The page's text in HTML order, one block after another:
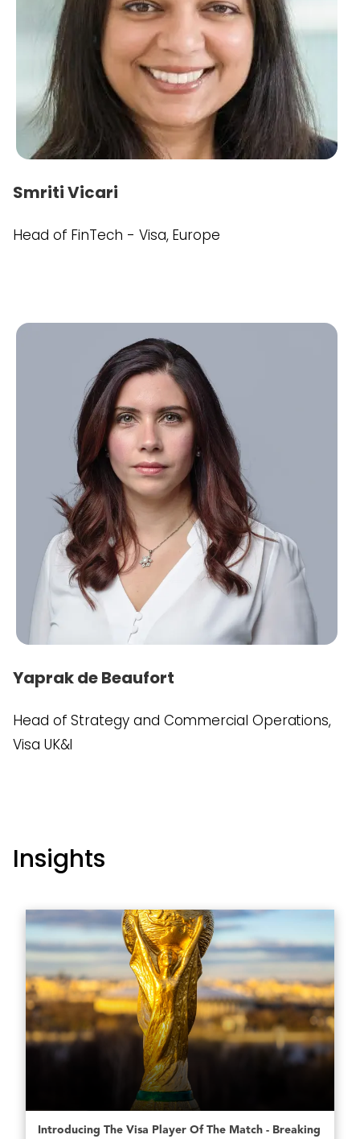
Smriti Vicari
Head of FinTech - Visa, Europe
Yaprak de Beaufort
Head of Strategy and Commercial Operations,
Visa UK&I
Insights
Introducing The Visa Player Of The Match - Breaking